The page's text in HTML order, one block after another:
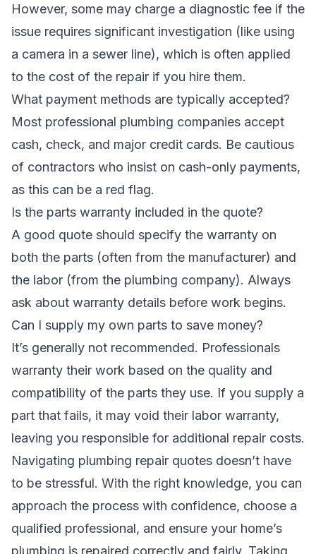
However, some may charge a diagnostic fee if the
issue requires significant investigation (like using
a camera in a sewer line), which is often applied
to the cost of the repair if you hire them.
What payment methods are typically accepted?
Most professional plumbing companies accept
cash, check, and major credit cards. Be cautious
of contractors who insist on cash-only payments,
as this can be a red flag.
Is the parts warranty included in the quote?
A good quote should specify the warranty on
both the parts (often from the manufacturer) and
the labor (from the plumbing company). Always
ask about warranty details before work begins.
Can I supply my own parts to save money?
It’s generally not recommended. Professionals
warranty their work based on the quality and
compatibility of the parts they use. If you supply a
part that fails, it may void their labor warranty,
leaving you responsible for additional repair costs.
Navigating plumbing repair quotes doesn’t have
to be stressful. With the right knowledge, you can
approach the process with confidence, choose a
qualified professional, and ensure your home’s
plumbing is repaired correctly and fairly. Taking